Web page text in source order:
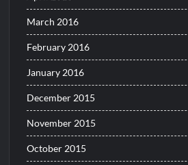
March 2016
February 2016
January 2016
December 2015
November 2015
October 2015